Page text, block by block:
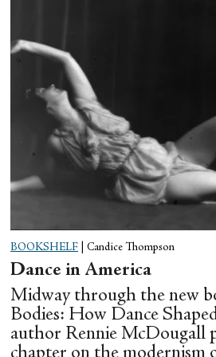
BOOKSHELF Candice Thompson
Dance in America
Midway through the new
Bodies: How Dance
author Rennie McDougall